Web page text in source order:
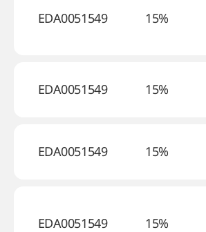
EDA0051549 15%
EDA0051549 15%
EDA0051549 15%
EDA0051549 15%